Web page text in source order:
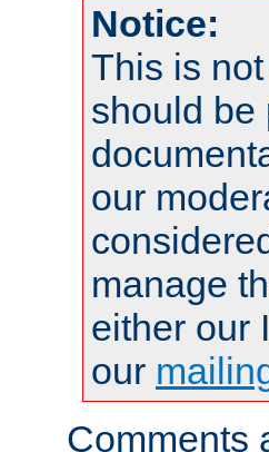
Notice:
This is
should be
our
manage
either our
our
Comments